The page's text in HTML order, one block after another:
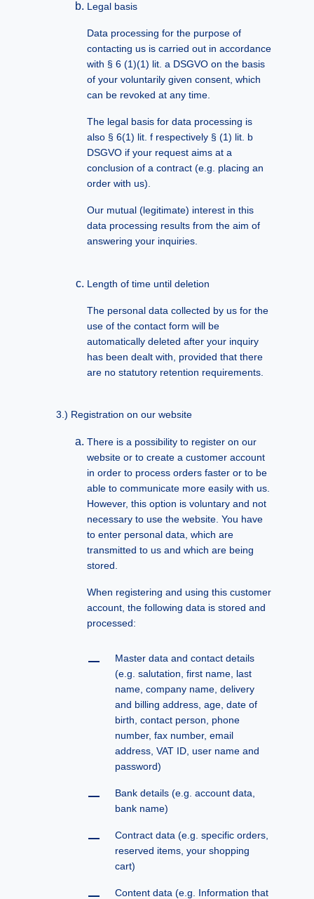
Legal basis
Data processing for the purpose of
contacting us is carried out in accordance
with § 6 (1)(1) lit. a DSGVO on the basis
of your voluntarily given consent, which
can be revoked at any time.
The legal basis for data processing is
also § 6(1) lit. f respectively § (1) lit. b
DSGVO if your request aims at a
conclusion of a contract (e.g. placing an
order with us).
Our mutual (legitimate) interest in this
data processing results from the aim of
answering your inquiries.
Length of time until deletion
The personal data collected by us for the
use of the contact form will be
automatically deleted after your inquiry
has been dealt with, provided that there
are no statutory retention requirements.
Registration on our website
There is a possibility to register on our
website or to create a customer account
in order to process orders faster or to be
able to communicate more easily with us.
However, this option is voluntary and not
necessary to use the website. You have
to enter personal data, which are
transmitted to us and which are being
stored.
When registering and using this customer
account, the following data is stored and
processed:
Master data and contact details
(e.g. salutation, first name, last
name, company name, delivery
and billing address, age, date of
birth, contact person, phone
number, fax number, email
address, VAT ID, user name and
password)
Bank details (e.g. account data,
bank name)
Contract data (e.g. specific orders,
reserved items, your shopping
cart)
Content data (e.g. Information that